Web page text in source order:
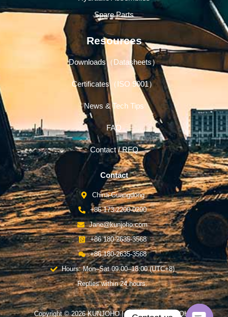
Spare Parts
Resources
Downloads（Datasheets）
Certificates（ISO 9001）
News & Tech Tips
FAQ
Contact / RFQ
Contact
China-Guangdong
+86 173-2200-0290
Jane@kunjoho.com
+86 180-2635-3568
+86 180-2635-3568
Hours: Mon–Sat 09:00–18:00 (UTC+8)
Replies within 24 hours.
Copyright © 2026 KUNJOHO | Powered by KUNJOHO